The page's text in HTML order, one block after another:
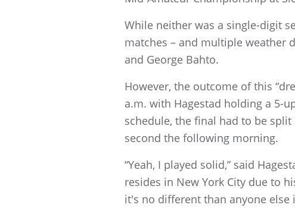
While neither was a single-digit
matches – and multiple weather
and George Bahto.
However, the outcome of this
a.m. with Hagestad holding a 5-
schedule, the final had to be
second the following morning.
“Yeah, I played solid,” said
resides in New York City due to
it's no different than anyone